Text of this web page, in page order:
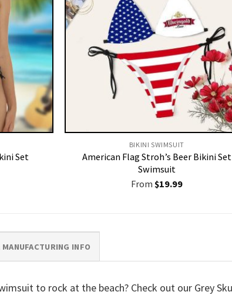
Set
BIKINI SWIMSUIT
American Flag Stroh’s Beer Bikini Set
Swimsuit
From $19.99
INFO
to rock at the beach? Check out our Grey